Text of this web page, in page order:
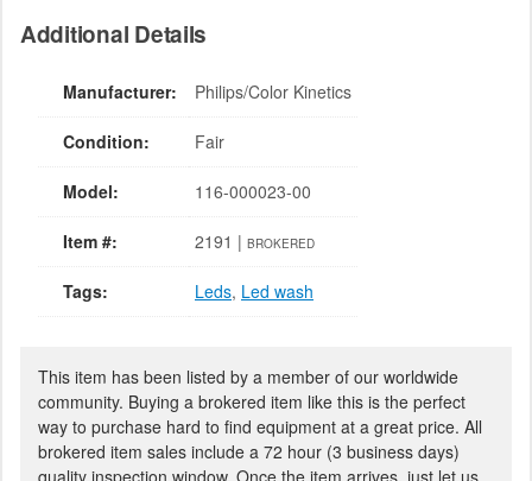
Additional Details
Manufacturer: Philips/Color Kinetics
Condition: Fair
Model: 116-000023-00
Item #: 2191 | BROKERED
Tags: Leds, Led wash
This item has been listed by a member of our worldwide
community. Buying a brokered item like this is the perfect
way to purchase hard to find equipment at a great price. All
brokered item sales include a 72 hour (3 business days)
quality inspection window. Once the item arrives, just let us